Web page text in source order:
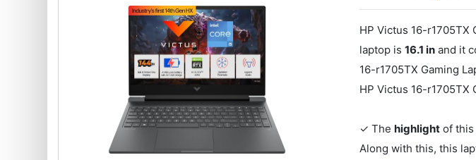
HP Victus 16-r1705TX
laptop is16.1 in and it
16-r1705TX Gaming
HP Victus 16-r1705TX
✓ Thehighlight of
Along with this, this